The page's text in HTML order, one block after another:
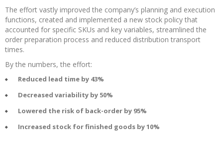
The effort vastly improved the company’s planning and execution
functions, created and implemented a new stock policy that
accounted for specific SKUs and key variables, streamlined the
order preparation process and reduced distribution transport
times.
By the numbers, the effort:
Reduced lead time by 43%
Decreased variability by 50%
Lowered the risk of back-order by 95%
Increased stock for finished goods by 10%